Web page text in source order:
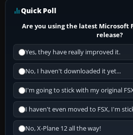
Quick Poll
Are you using the latest Microsoft
release?
Yes, they have really improved it.
No, I haven't downloaded it yet...
I'm going to stick with my original
I haven't even moved to FSX, I'm
No, X-Plane 12 all the way!